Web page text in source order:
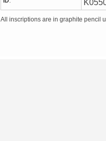
All inscriptions are in graphite pencil